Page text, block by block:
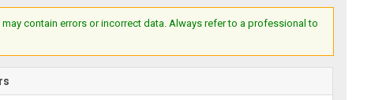
contain errors or incorrect data. Always refer to a professional to